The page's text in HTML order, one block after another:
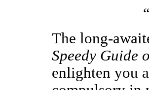
The long-
Speedy Guide
enlighten you